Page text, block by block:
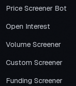
Price Screener Bot
Open Interest
Volume Screener
Custom Screener
Funding Screener